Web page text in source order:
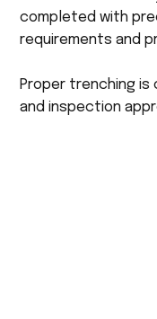
completed with
requirements and
Proper trenching
and inspection